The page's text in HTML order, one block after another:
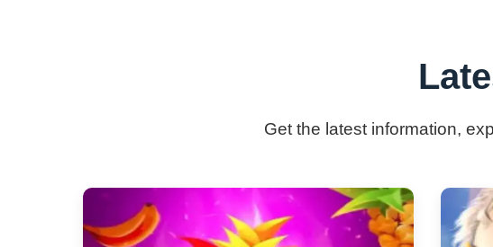
Get the latest information,